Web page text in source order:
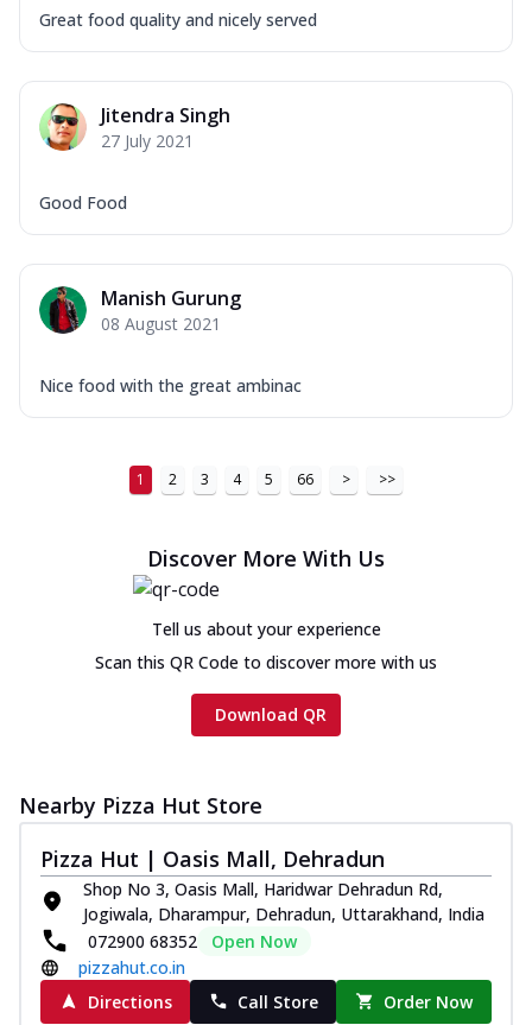
Great food quality and nicely served
Jitendra Singh
27 July 2021
Good Food
Manish Gurung
08 August 2021
Nice food with the great ambinac
1 2 3 4 5 66 > >>
Discover More With Us
Tell us about your experience
Scan this QR Code to discover more with us
Download QR
Nearby Pizza Hut Store
Pizza Hut | Oasis Mall, Dehradun
Shop No 3, Oasis Mall, Haridwar Dehradun Rd,
Jogiwala, Dharampur, Dehradun, Uttarakhand, India
072900 68352
Open Now
pizzahut.co.in
Directions
Call Store Order Now